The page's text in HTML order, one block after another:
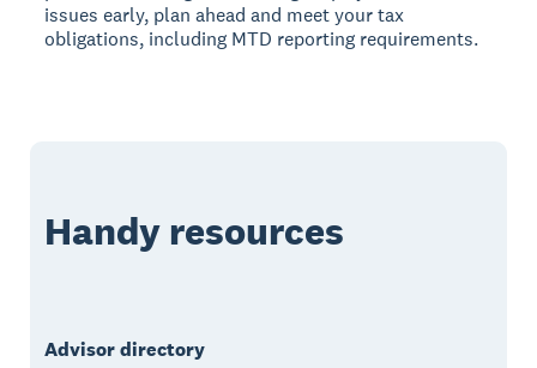
issues early, plan ahead and meet your tax
obligations, including MTD reporting requirements.
Handy resources
Advisor directory